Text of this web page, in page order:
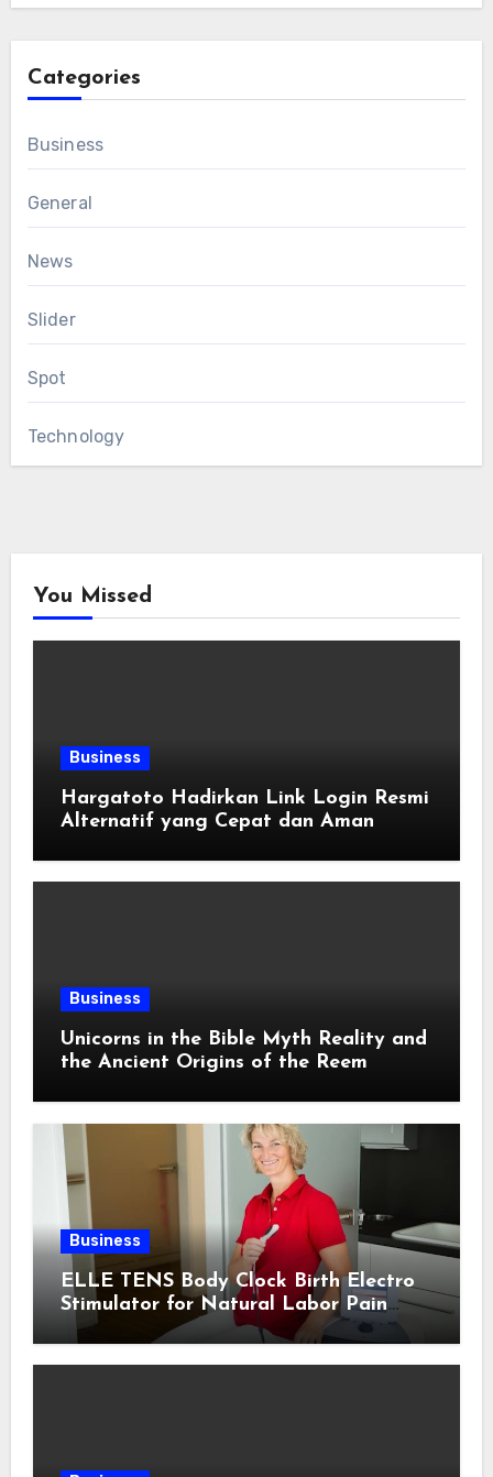
Categories
Business
General
News
Slider
Spot
Technology
You Missed
Business
Hargatoto Hadirkan Link Login Resmi
Alternatif yang Cepat dan Aman
Business
Unicorns in the Bible Myth Reality and
the Ancient Origins of the Reem
Business
ELLE TENS Body Clock Birth Electro
Stimulator for Natural Labor Pain
Relief